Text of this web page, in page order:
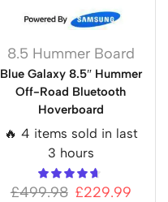
8.5 Hummer Board
Blue Galaxy 8.5″ Hummer
Off-Road Bluetooth
Hoverboard
🔥 4 items sold in last
3 hours
£499.98 £229.99